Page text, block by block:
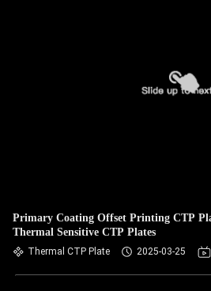
Primary Coating Offset Printing CTP
Thermal Sensitive CTP Plates
Thermal CTP Plate 2025-03-25